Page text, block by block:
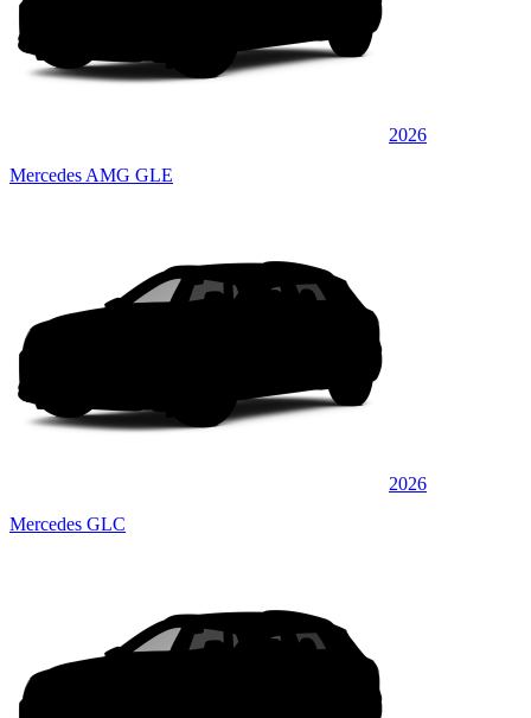
2026
Mercedes AMG GLE
2026
Mercedes GLC